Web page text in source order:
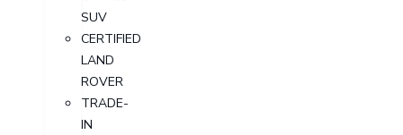
SUV
CERTIFIED
LAND
ROVER
TRADE-
IN